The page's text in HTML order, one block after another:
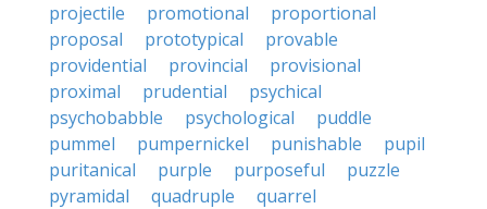
projectile
promotional
proportional
proposal
prototypical
provable
providential
provincial
provisional
proximal
prudential
psychical
psychobabble
psychological
puddle
pummel
pumpernickel punishable
pupil
puritanical
purple purposeful
puzzle
pyramidal
quadruple
quarrel